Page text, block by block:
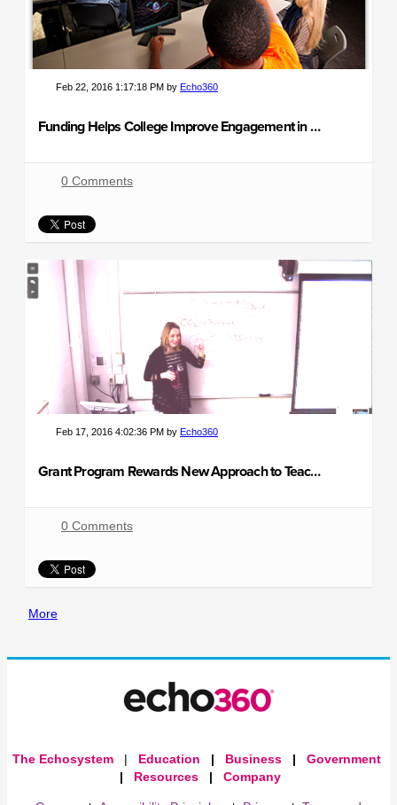
Feb 22, 2016 1:17:18 PM by Echo360
Funding Helps College Improve Engagement in Gateway Courses
0 Comments
Feb 17, 2016 4:02:36 PM by Echo360
Grant Program Rewards New Approach to Teaching & Learning
0 Comments
More
The Echosystem | Education | Business | Government
| Resources | Company